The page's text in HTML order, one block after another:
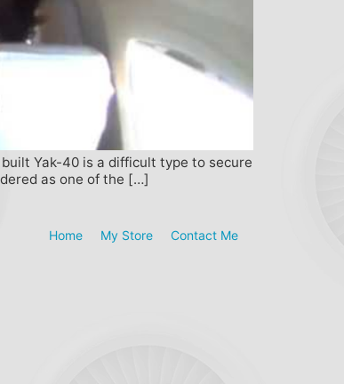
Yak-40 is a difficult type to secure
as one of the […]
Home My Store Contact Me